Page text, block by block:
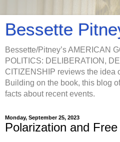
Bessette
Bessette/Pitney’s AMERICAN
POLITICS: DELIBERATION,
CITIZENSHIP reviews the idea
Building on the book, this blog
facts about recent events.
Monday, September 25, 2023
Polarization and